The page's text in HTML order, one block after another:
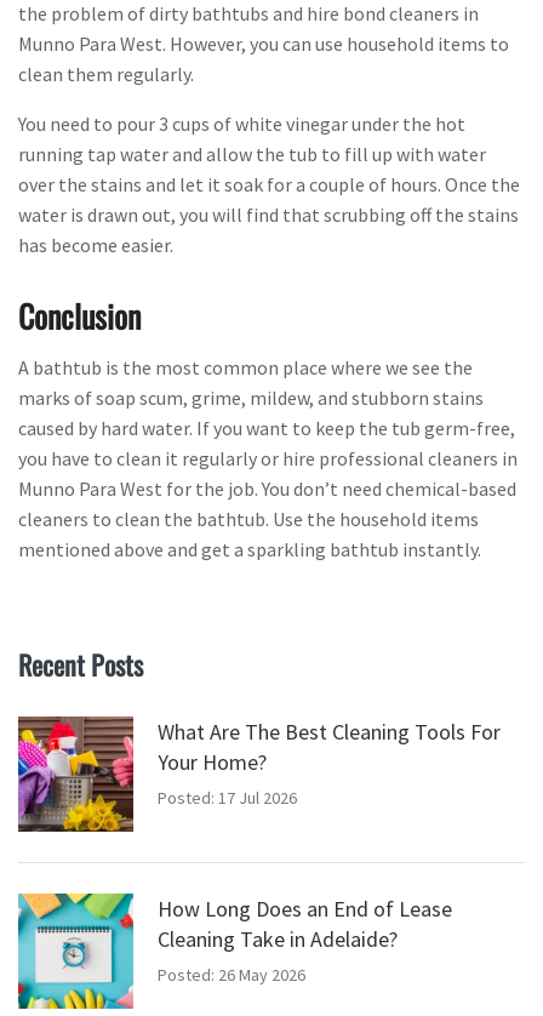
the problem of dirty bathtubs and hire bond cleaners in
Munno Para West. However, you can use household items to
clean them regularly.
You need to pour 3 cups of white vinegar under the hot
running tap water and allow the tub to fill up with water
over the stains and let it soak for a couple of hours. Once the
water is drawn out, you will find that scrubbing off the stains
has become easier.
Conclusion
A bathtub is the most common place where we see the
marks of soap scum, grime, mildew, and stubborn stains
caused by hard water. If you want to keep the tub germ-free,
you have to clean it regularly or hire professional cleaners in
Munno Para West for the job. You don’t need chemical-based
cleaners to clean the bathtub. Use the household items
mentioned above and get a sparkling bathtub instantly.
Recent Posts
What Are The Best Cleaning Tools For
Your Home?
Posted: 17 Jul 2026
How Long Does an End of Lease
Cleaning Take in Adelaide?
Posted: 26 May 2026